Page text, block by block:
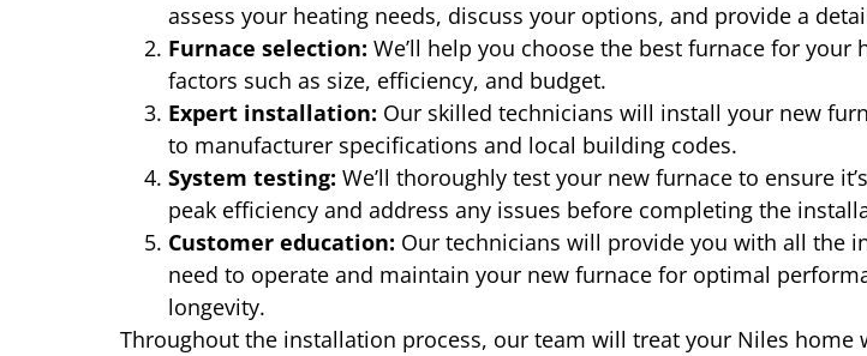
assess your heating needs, discuss your options, and provide a
Furnace selection: We’ll help you choose the best furnace for your
factors such as size, efficiency, and budget.
Expert installation: Our skilled technicians will install your new
to manufacturer specifications and local building codes.
System testing: We’ll thoroughly test your new furnace to ensure
peak efficiency and address any issues before completing the
Customer education: Our technicians will provide you with all the
need to operate and maintain your new furnace for optimal
longevity.
Throughout the installation process, our team will treat your Niles home